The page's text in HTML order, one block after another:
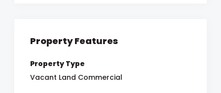
Property Features
Property Type
Vacant Land Commercial